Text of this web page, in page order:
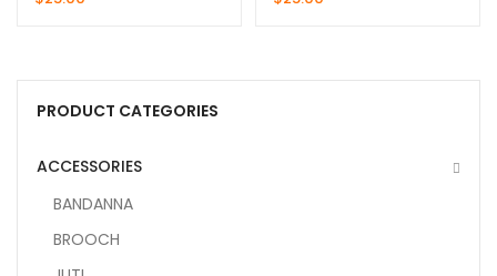
PRODUCT CATEGORIES
ACCESSORIES
BANDANNA
BROOCH